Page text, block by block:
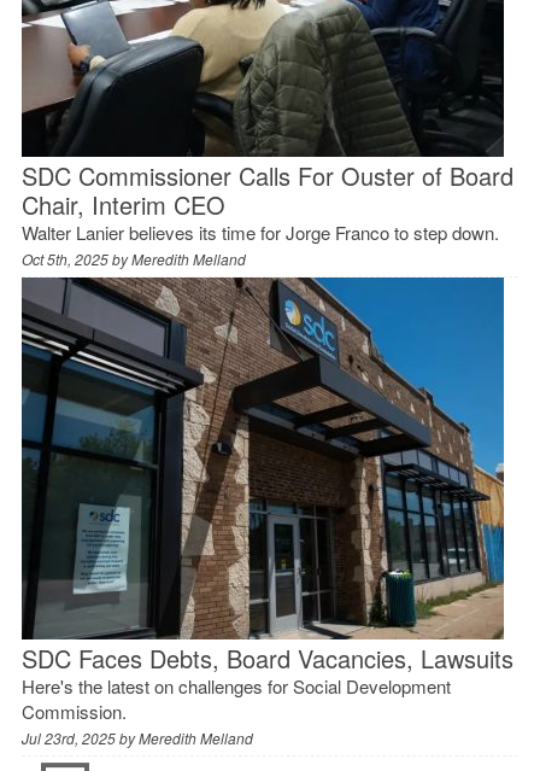
SDC Commissioner Calls For Ouster of Board
Chair, Interim CEO
Walter Lanier believes its time for Jorge Franco to step down.
Oct 5th, 2025 byMeredith Melland
SDC Faces Debts, Board Vacancies, Lawsuits
Here's the latest on challenges for Social Development
Commission.
Jul 23rd, 2025 byMeredith Melland